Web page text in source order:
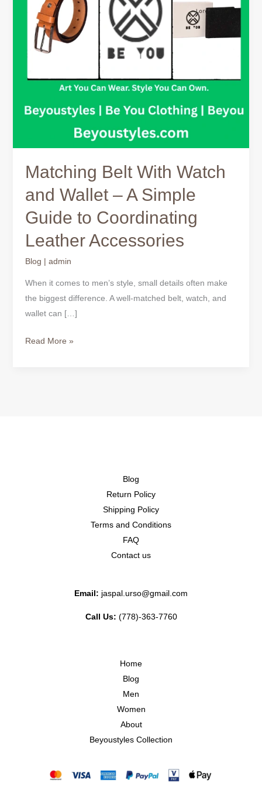
Matching Belt With Watch
and Wallet – A Simple
Guide to Coordinating
Leather Accessories
Blog | admin
When it comes to men’s style, small details often make
the biggest difference. A well-matched belt, watch, and
wallet can […]
Simple
Guide
Coordinating
Accessories
Read More »
Blog
Return Policy
Shipping Policy
Terms and Conditions
FAQ
Contact us
Email: jaspal.urso@gmail.com
Call Us: (778)-363-7760
Home
Blog
Men
Women
About
Beyoustyles Collection